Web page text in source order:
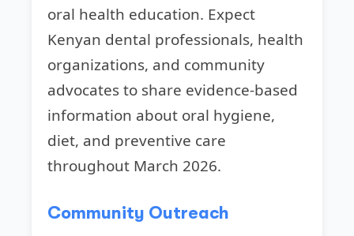
oral health education. Expect
Kenyan dental professionals, health
organizations, and community
advocates to share evidence-based
information about oral hygiene,
diet, and preventive care
throughout March 2026.
Community Outreach